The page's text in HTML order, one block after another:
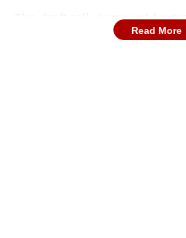
The draft roll, prepared by
records with the 2003Read More